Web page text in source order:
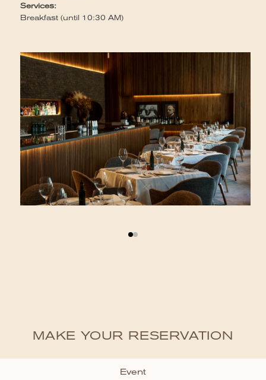
Services:
Breakfast (until 10:30 AM)
MAKE YOUR RESERVATION
Event